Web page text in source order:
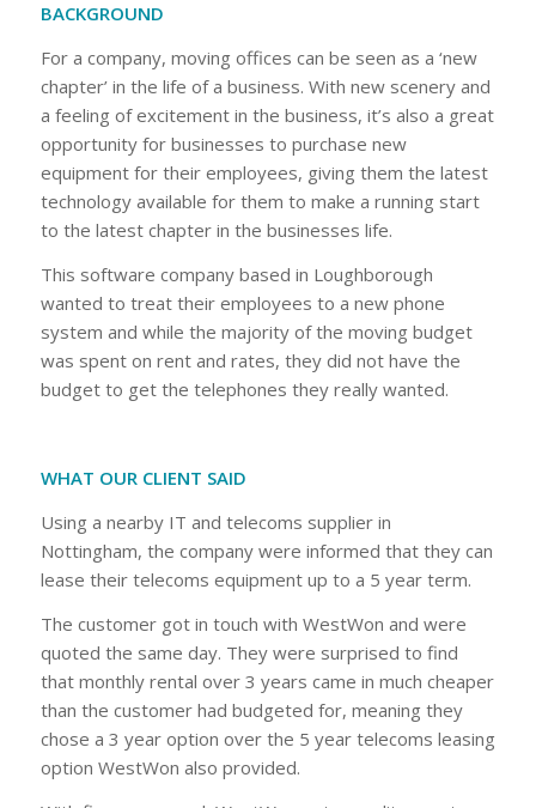
BACKGROUND
For a company, moving offices can be seen as a ‘new
chapter’ in the life of a business. With new scenery and
a feeling of excitement in the business, it’s also a great
opportunity for businesses to purchase new
equipment for their employees, giving them the latest
technology available for them to make a running start
to the latest chapter in the businesses life.
This software company based in Loughborough
wanted to treat their employees to a new phone
system and while the majority of the moving budget
was spent on rent and rates, they did not have the
budget to get the telephones they really wanted.
WHAT OUR CLIENT SAID
Using a nearby IT and telecoms supplier in
Nottingham, the company were informed that they can
lease their telecoms equipment up to a 5 year term.
The customer got in touch with WestWon and were
quoted the same day. They were surprised to find
that monthly rental over 3 years came in much cheaper
than the customer had budgeted for, meaning they
chose a 3 year option over the 5 year telecoms leasing
option WestWon also provided.